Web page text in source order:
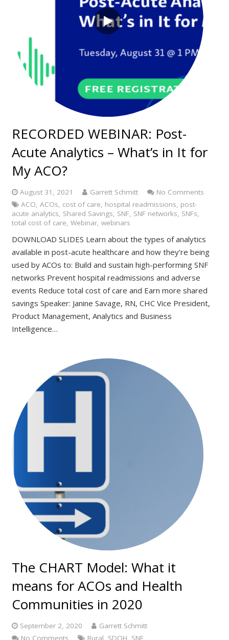
RECORDED WEBINAR: Post-
Acute Analytics – What’s in It for
My ACO?
August 31, 2021 Garrett Schmitt
No Comments
ACO, ACOs, cost of care, hospital readmissions, post-
acute analytics, Shared Savings, SNF, SNF networks, SNFs,
total cost of care, Webinar, webinars
DOWNLOAD SLIDES Learn about the types of analytics
available in post-acute healthcare and how they’re being
used by ACOs to: Build and sustain high-performing SNF
networks Prevent hospital readmissions and adverse
events Reduce total cost of care and Earn more shared
savings Speaker: Janine Savage, RN, CHC Vice President,
Product Management, Analytics and Business
Intelligence…
The CHART Model: What it
means for ACOs and Health
Communities in 2020
September 2, 2020
Garrett Schmitt
No Comments
Rural SDOH SNF